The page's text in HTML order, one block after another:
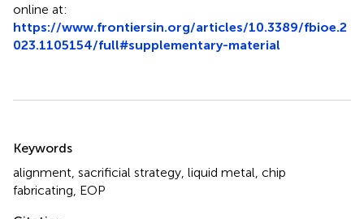
online at:
https://www.frontiersin.org/articles/10.3389/fbioe.2
023.1105154/full#supplementary-material
Keywords
alignment sacrificial strategy liquid metal chip
fabricating EOP